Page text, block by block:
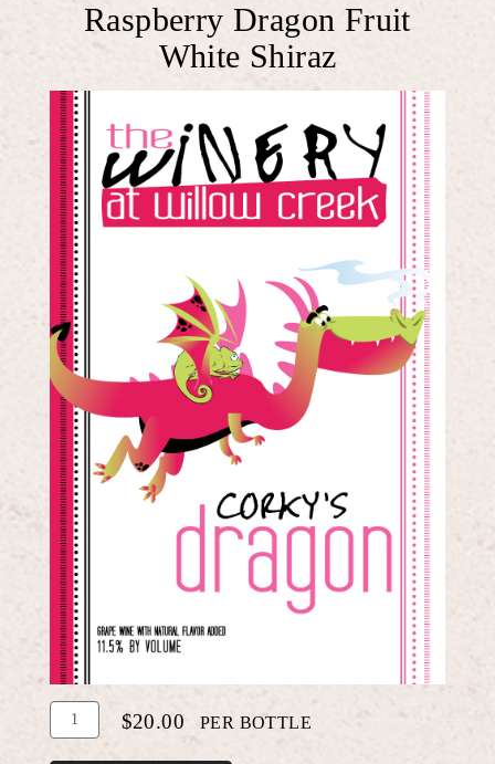
Raspberry Dragon Fruit
White Shiraz
Add
To
Quantity
$20.00 PER BOTTLE